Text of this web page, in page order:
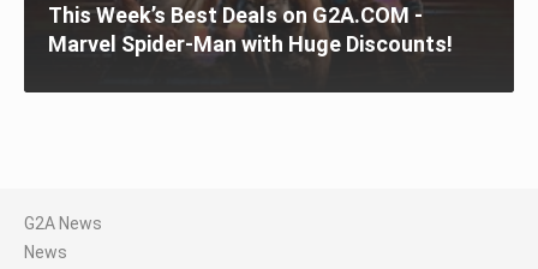
This Week’s Best Deals on G2A.COM -
Marvel Spider-Man with Huge Discounts!
G2A News
News